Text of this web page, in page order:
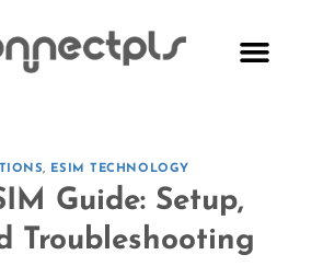
, ESIM TECHNOLOGY
Guide: Setup,
Troubleshooting